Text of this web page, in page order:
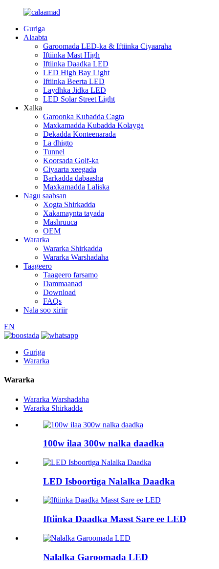
Guriga
Alaabta
Garoomada LED-ka & Iftiinka Ciyaaraha
Iftiinka Mast High
Iftiinka Daadka LED
LED High Bay Light
Iftiinka Beerta LED
Laydhka Jidka LED
LED Solar Street Light
Xalka
Garoonka Kubadda Cagta
Maxkamadda Kubadda Kolayga
Dekadda Konteenarada
La dhigto
Tunnel
Koorsada Golf-ka
Ciyaarta xeegada
Barkadda dabaasha
Maxkamadda Laliska
Nagu saabsan
Xogta Shirkadda
Xakamaynta tayada
Mashruuca
OEM
Wararka
Wararka Shirkadda
Wararka Warshadaha
Taageero
Taageero farsamo
Dammaanad
Download
FAQs
Nala soo xiriir
EN
Guriga
Wararka
Wararka
Wararka Warshadaha
Wararka Shirkadda
100w ilaa 300w nalka daadka
LED Isboortiga Nalalka Daadka
Iftiinka Daadka Masst Sare ee LED
Nalalka Garoomada LED